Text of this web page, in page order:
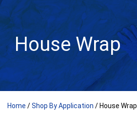
House Wrap
Home /Shop By Application / House Wrap